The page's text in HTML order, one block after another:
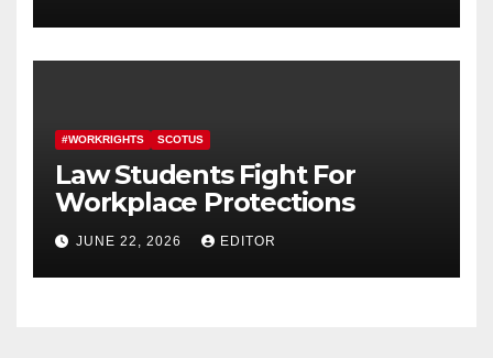
#WORKRIGHTS SCOTUS
Law Students Fight For
Workplace Protections
JUNE 22, 2026 EDITOR